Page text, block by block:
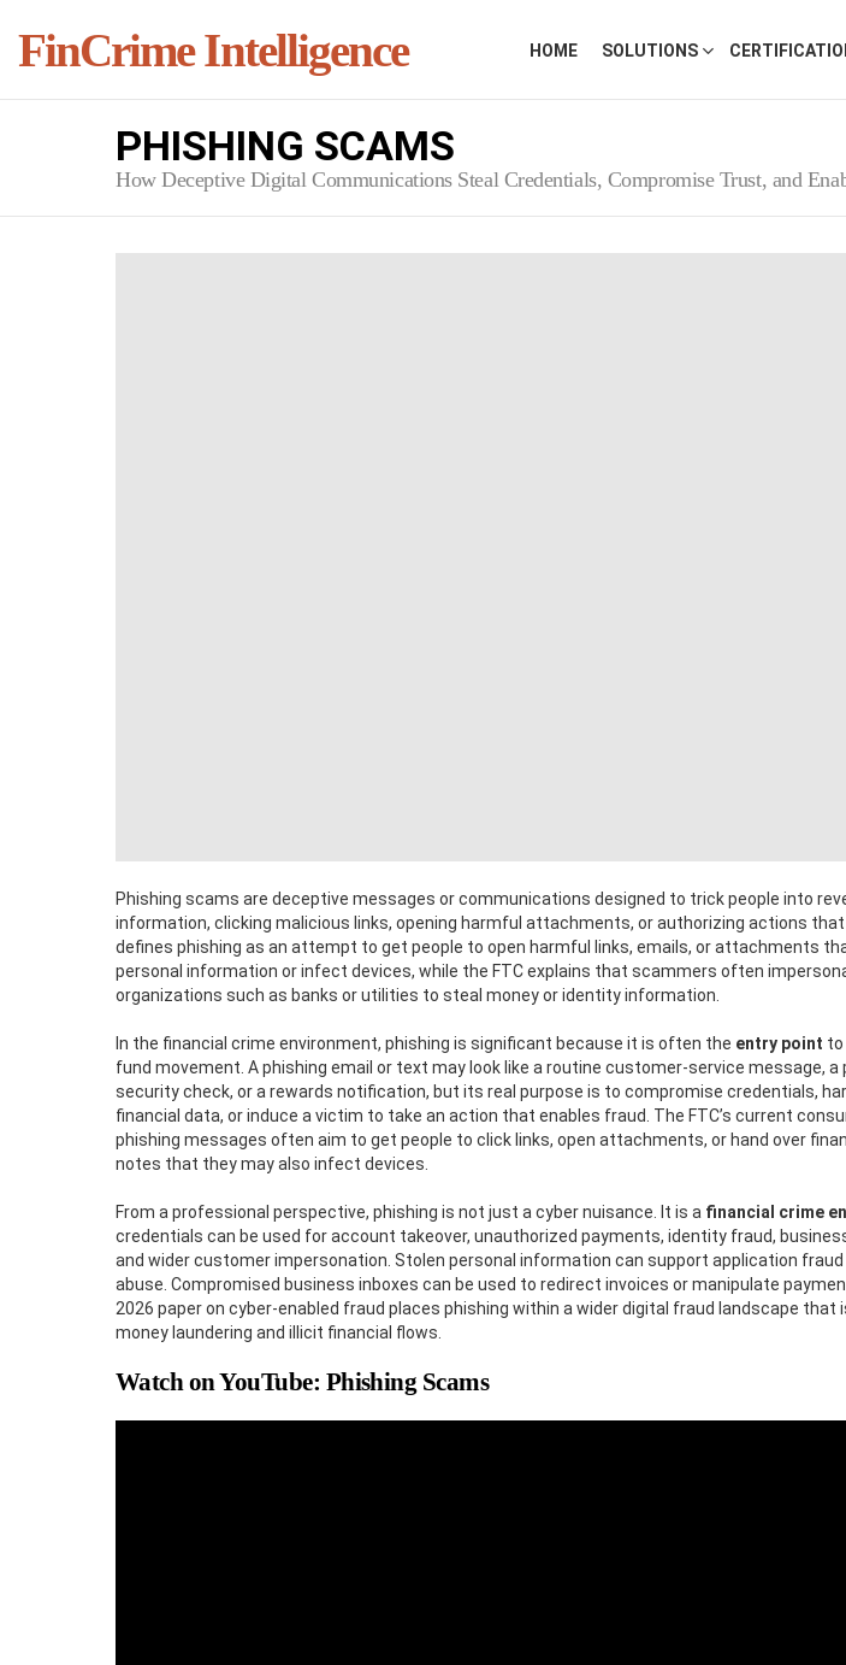
FinCrime Intelligence HOME SOLUTIONS
PHISHING SCAMS
How Deceptive Digital Communications Steal Credentials, Compromise Trust, and
Phishing scams are deceptive messages or communications designed to trick people into
information, clicking malicious links, opening harmful attachments, or authorizing actions that
defines phishing as an attempt to get people to open harmful links, emails, or attachments
personal information or infect devices, while the FTC explains that scammers often
organizations such as banks or utilities to steal money or identity information.
In the financial crime environment, phishing is significant because it is often the entry point to
fund movement. A phishing email or text may look like a routine customer-service message, a
security check, or a rewards notification, but its real purpose is to compromise credentials,
financial data, or induce a victim to take an action that enables fraud. The FTC’s current
phishing messages often aim to get people to click links, open attachments, or hand over
notes that they may also infect devices.
From a professional perspective, phishing is not just a cyber nuisance. It is a financial crime
credentials can be used for account takeover, unauthorized payments, identity fraud,
and wider customer impersonation. Stolen personal information can support application
abuse. Compromised business inboxes can be used to redirect invoices or manipulate
2026 paper on cyber-enabled fraud places phishing within a wider digital fraud landscape that
money laundering and illicit financial flows.
Watch on YouTube: Phishing Scams